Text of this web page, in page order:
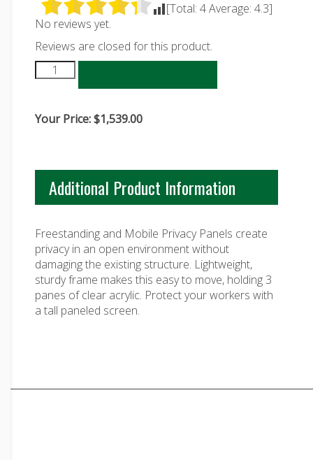
[Total: 4Average: 4.3]
No reviews yet.
Reviews are closed for this product.
Your Price:$1,539.00
Additional Product Information
Freestanding and Mobile Privacy Panels create
privacy in an open environment without
damaging the existing structure. Lightweight,
sturdy frame makes this easy to move, holding 3
panes of clear acrylic. Protect your workers with
a tall paneled screen.